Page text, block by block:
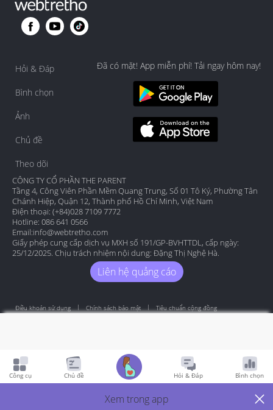
Hỏi & Đáp
Bình chọn
Ảnh
Chủ đề
Theo dõi
Đã có mặt! App miễn phí! Tải ngay hôm nay!
CÔNG TY CỔ PHẦN THE PARENT
Tầng 4, Công Viên Phần Mềm Quang Trung, Số 01 Tô Ký, Phường Tân
Chánh Hiệp, Quận 12, Thành phố Hồ Chí Minh, Việt Nam
Điện thoại: (+84)028 7109 7772
Hotline: 086 641 0566
Email:info@webtretho.com
Giấy phép cung cấp dịch vụ MXH số 191/GP-BVHTTDL, cấp ngày:
25/12/2025. Chịu trách nhiệm nội dung: Đặng Thị Nghệ Hà.
Liên hệ quảng cáo
Điều khoản sử dụng Chính sách bảo mật Tiêu chuẩn cộng đồng
Công cụ Chủ đề Hỏi & Đáp Bình chọn
Xem trong app